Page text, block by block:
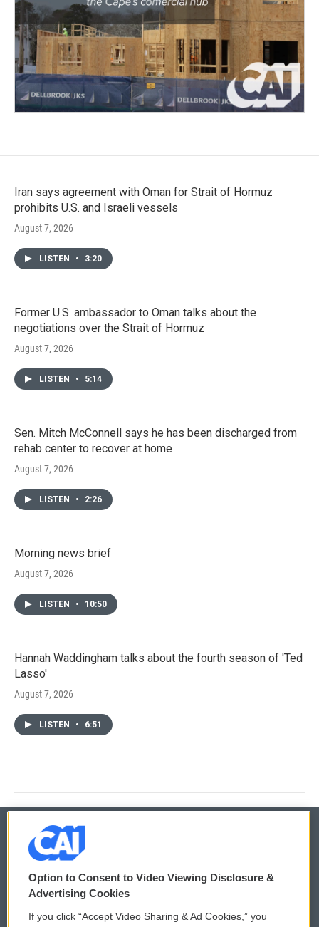
Iran says agreement with Oman for Strait of Hormuz
prohibits U.S. and Israeli vessels
August 7, 2026
LISTEN • 3:20
Former U.S. ambassador to Oman talks about the
negotiations over the Strait of Hormuz
August 7, 2026
LISTEN • 5:14
Sen. Mitch McConnell says he has been discharged from
rehab center to recover at home
August 7, 2026
LISTEN • 2:26
Morning news brief
August 7, 2026
LISTEN • 10:50
Hannah Waddingham talks about the fourth season of 'Ted
Lasso'
August 7, 2026
LISTEN • 6:51
© 2026
Privacy and Terms
Comments Policy WCAI eNews Sign Up
Option to Consent to Video Viewing Disclosure &
Advertising Cookies
If you click “Accept Video Sharing & Ad Cookies,” you